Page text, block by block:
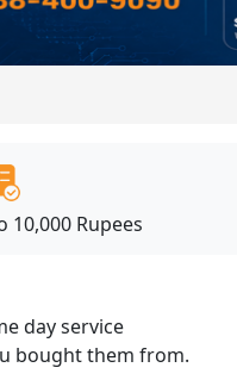
10,000 Rupees
day service
bought them from.